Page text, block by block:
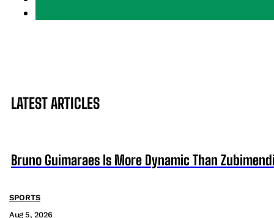
LATEST ARTICLES
Bruno Guimaraes Is More Dynamic Than
SPORTS
Aug 5, 2026